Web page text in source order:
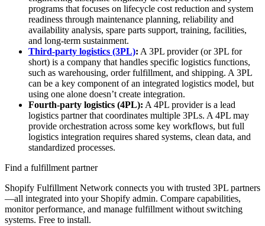
programs that focuses on lifecycle cost reduction and system
readiness through maintenance planning, reliability and
availability analysis, spare parts support, training, facilities,
and long-term sustainment.
Third-party logistics (3PL): A 3PL provider (or 3PL for
short) is a company that handles specific logistics functions,
such as warehousing, order fulfillment, and shipping. A 3PL
can be a key component of an integrated logistics model, but
using one alone doesn’t create integration.
Fourth-party logistics (4PL): A 4PL provider is a lead
logistics partner that coordinates multiple 3PLs. A 4PL may
provide orchestration across some key workflows, but full
logistics integration requires shared systems, clean data, and
standardized processes.
Find a fulfillment partner
Shopify Fulfillment Network connects you with trusted 3PL partners
—all integrated into your Shopify admin. Compare capabilities,
monitor performance, and manage fulfillment without switching
systems. Free to install.